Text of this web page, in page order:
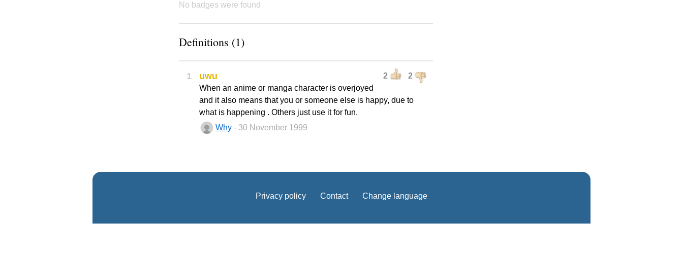
No badges were found
Definitions (1)
1 2 2
uwu
When an anime or manga character is overjoyed
and it also means that you or someone else is happy, due to
what is happening . Others just use it for fun.
Why - 30 November 1999
Privacy policy Contact Change language